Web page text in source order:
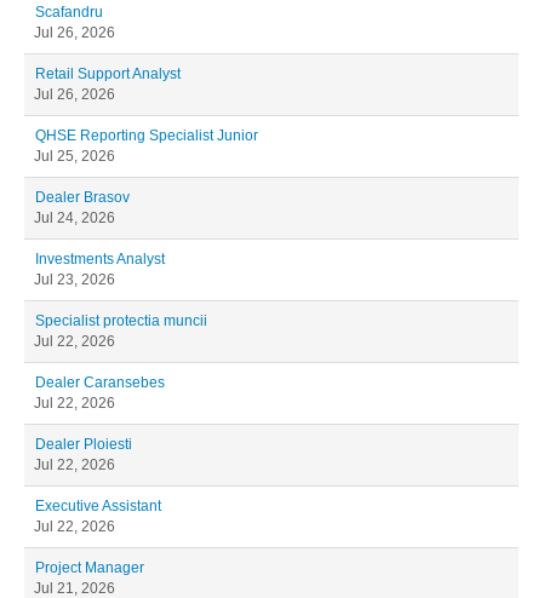
Scafandru
Jul 26, 2026
Retail Support Analyst
Jul 26, 2026
QHSE Reporting Specialist Junior
Jul 25, 2026
Dealer Brasov
Jul 24, 2026
Investments Analyst
Jul 23, 2026
Specialist protectia muncii
Jul 22, 2026
Dealer Caransebes
Jul 22, 2026
Dealer Ploiesti
Jul 22, 2026
Executive Assistant
Jul 22, 2026
Project Manager
Jul 21, 2026